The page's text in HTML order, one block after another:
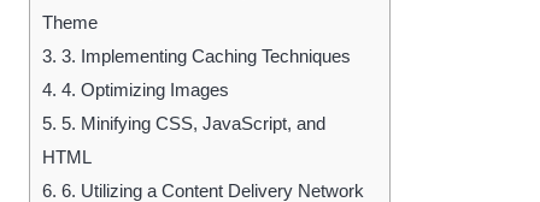
Theme
3. 3. Implementing Caching Techniques
4. 4. Optimizing Images
5. 5. Minifying CSS, JavaScript, and
HTML
6. 6. Utilizing a Content Delivery Network